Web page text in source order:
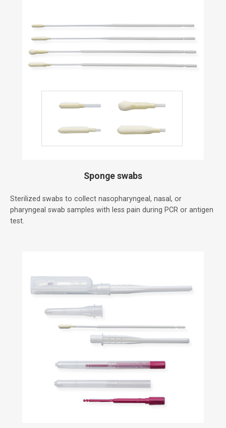
Sponge swabs
Sterilized swabs to collect nasopharyngeal, nasal, or
pharyngeal swab samples with less pain during PCR or antigen
test.